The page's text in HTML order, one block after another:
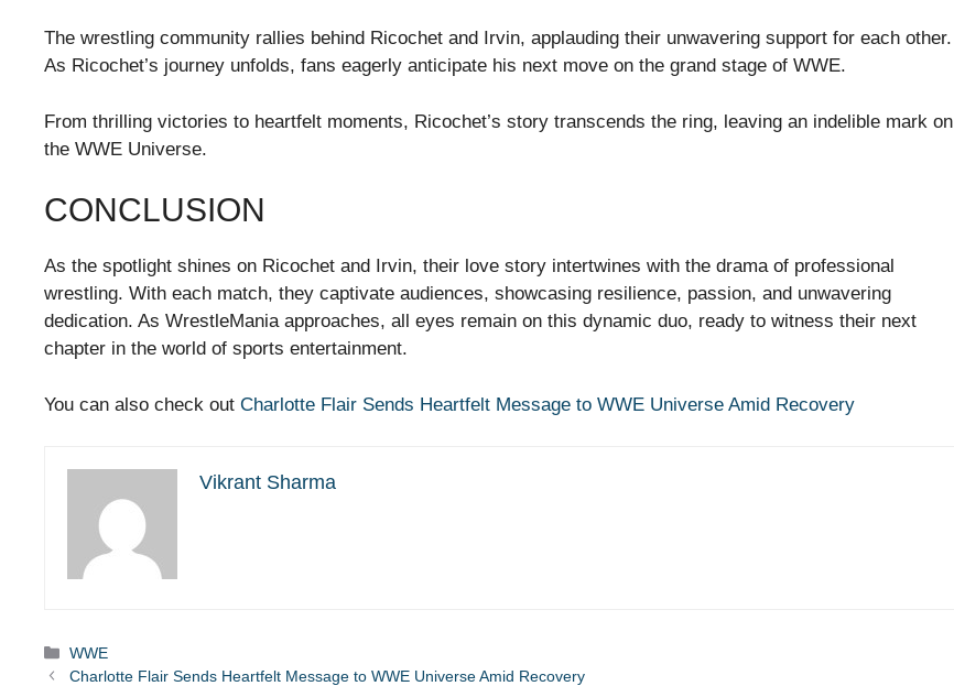
The wrestling community rallies behind Ricochet and Irvin, applauding their unwavering support for each other.
As Ricochet’s journey unfolds, fans eagerly anticipate his next move on the grand stage of WWE.
From thrilling victories to heartfelt moments, Ricochet’s story transcends the ring, leaving an indelible mark on
the WWE Universe.
CONCLUSION
As the spotlight shines on Ricochet and Irvin, their love story intertwines with the drama of professional
wrestling. With each match, they captivate audiences, showcasing resilience, passion, and unwavering
dedication. As WrestleMania approaches, all eyes remain on this dynamic duo, ready to witness their next
chapter in the world of sports entertainment.
You can also check out Charlotte Flair Sends Heartfelt Message to WWE Universe Amid Recovery
Vikrant Sharma
Categories
WWE
Charlotte Flair Sends Heartfelt Message to WWE Universe Amid Recovery